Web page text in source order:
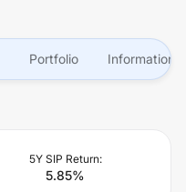
Portfolio Information
5Y SIP Return:
5.85%